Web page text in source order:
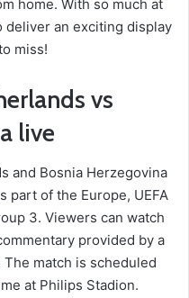
home. With so much at
deliver an exciting display
miss!
vs
live
and Bosnia Herzegovina
part of the Europe, UEFA
3. Viewers can watch
provided by a
match is scheduled
at Philips Stadion.